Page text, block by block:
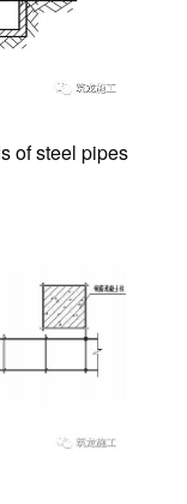
of steel pipes